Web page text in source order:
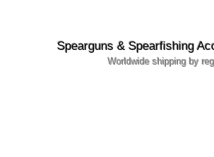
Spearguns & Spearfishing
Worldwide shipping by